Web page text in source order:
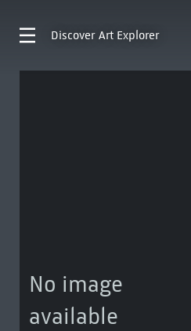
Discover Art Explorer
No image
available